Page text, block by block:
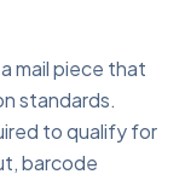
mail piece that
standards.
to qualify for
barcode